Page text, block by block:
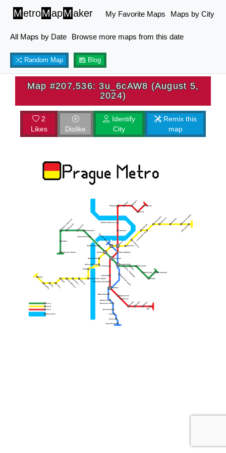
MetroMapMaker My Favorite Maps Maps by City
All Maps by Date Browse more maps from this date
Random Map Blog
Map #207,536: 3u_6cAW8 (August 5,
2024)
2
Likes
Dislike
Identify
City
Remix this
map